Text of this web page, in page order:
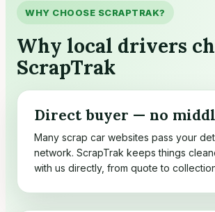
WHY CHOOSE SCRAPTRAK?
Why local drivers
ScrapTrak
Direct buyer — no
Many scrap car websites pass your
network. ScrapTrak keeps things
with us directly, from quote to